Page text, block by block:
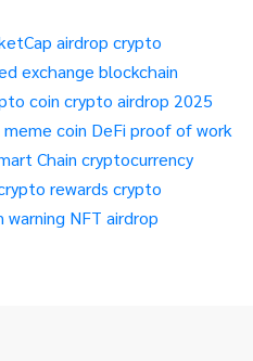
airdrop crypto
exchange blockchain
coin crypto airdrop 2025
meme coin DeFi proof of work
Chain cryptocurrency
rewards crypto
warning NFT airdrop